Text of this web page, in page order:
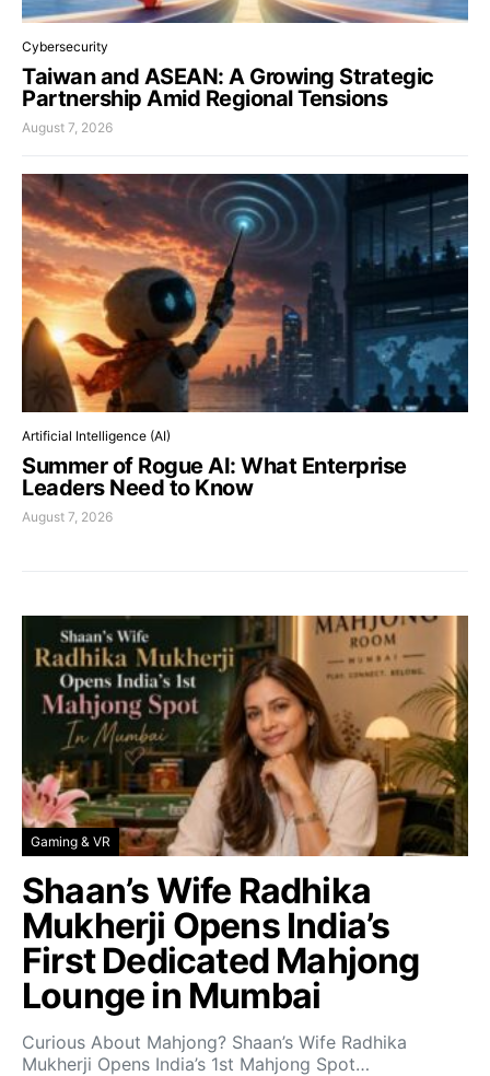
Cybersecurity
Taiwan and ASEAN: A Growing Strategic
Partnership Amid Regional Tensions
August 7, 2026
Artificial Intelligence (AI)
Summer of Rogue AI: What Enterprise
Leaders Need to Know
August 7, 2026
Gaming & VR
Shaan’s Wife Radhika
Mukherji Opens India’s
First Dedicated Mahjong
Lounge in Mumbai
Curious About Mahjong? Shaan’s Wife Radhika
Mukherji Opens India’s 1st Mahjong Spot…